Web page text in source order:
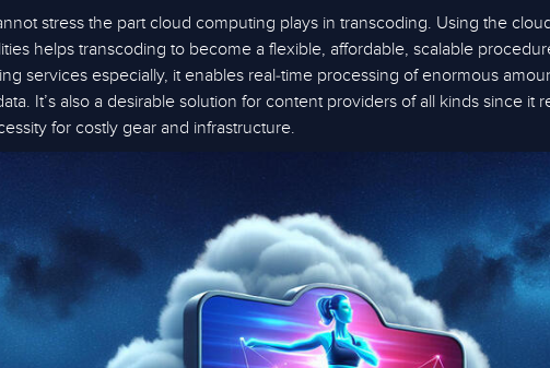
stress the part cloud computing plays in transcoding. Using the
helps transcoding to become a flexible, affordable, scalable
services especially, it enables real-time processing of enormous
It’s also a desirable solution for content providers of all kinds since it
for costly gear and infrastructure.